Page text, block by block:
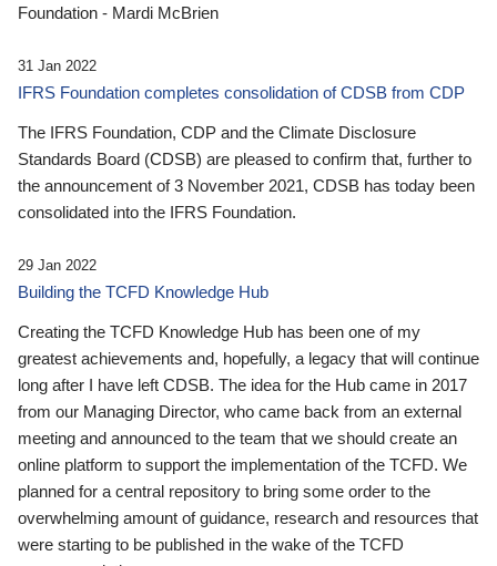
Foundation - Mardi McBrien
31 Jan 2022
IFRS Foundation completes consolidation of CDSB from CDP
The IFRS Foundation, CDP and the Climate Disclosure
Standards Board (CDSB) are pleased to confirm that, further to
the announcement of 3 November 2021, CDSB has today been
consolidated into the IFRS Foundation.
29 Jan 2022
Building the TCFD Knowledge Hub
Creating the TCFD Knowledge Hub has been one of my
greatest achievements and, hopefully, a legacy that will continue
long after I have left CDSB. The idea for the Hub came in 2017
from our Managing Director, who came back from an external
meeting and announced to the team that we should create an
online platform to support the implementation of the TCFD. We
planned for a central repository to bring some order to the
overwhelming amount of guidance, research and resources that
were starting to be published in the wake of the TCFD